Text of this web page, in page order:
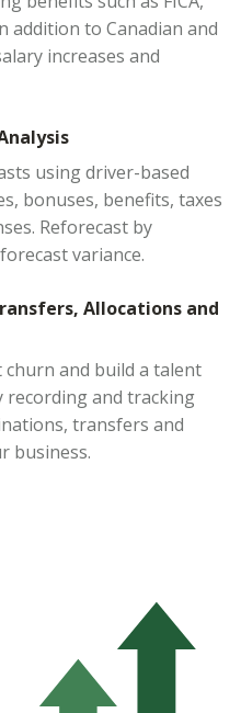
addition to Canadian and
increases and
using driver-based
bonuses, benefits, taxes
Reforecast by
variance.
Allocations and
and build a talent
recording and tracking
transfers and
business.